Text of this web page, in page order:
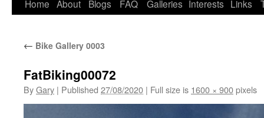
Home About Blogs FAQ Galleries Interests Links
← Bike Gallery 0003
FatBiking00072
ByGary | Published 27/08/2020 | Full size is 1600 × 900pixels